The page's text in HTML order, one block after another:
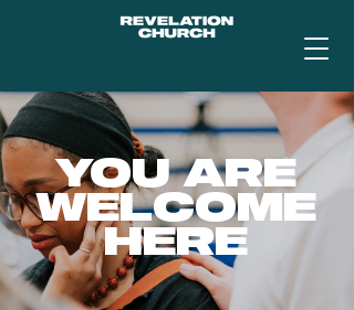
YOU ARE
WELCOME
HERE